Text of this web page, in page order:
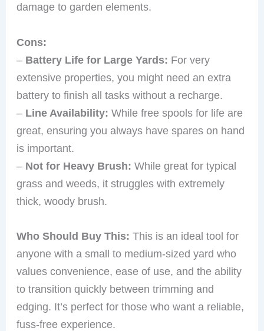
damage to garden elements.
Cons:
– Battery Life for Large Yards: For very
extensive properties, you might need an extra
battery to finish all tasks without a recharge.
– Line Availability: While free spools for life are
great, ensuring you always have spares on hand
is important.
– Not for Heavy Brush: While great for typical
grass and weeds, it struggles with extremely
thick, woody brush.
Who Should Buy This: This is an ideal tool for
anyone with a small to medium-sized yard who
values convenience, ease of use, and the ability
to transition quickly between trimming and
edging. It’s perfect for those who want a reliable,
fuss-free experience.